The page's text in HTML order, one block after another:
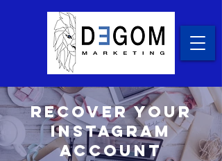
recover your
Instagram
account